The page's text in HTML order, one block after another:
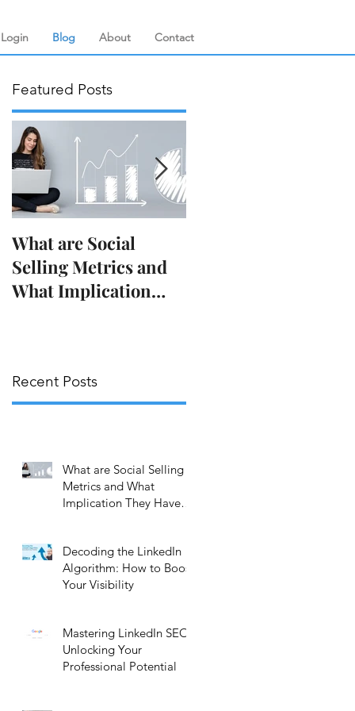
Login Blog About Contact
Featured Posts
What are Social
Selling Metrics and
What Implication
Recent Posts
What are Social Selling
Metrics and What
Implication They Have
Decoding the LinkedIn
Algorithm: How to Boost
Your Visibility
Mastering LinkedIn SEO:
Unlocking Your
Professional Potential